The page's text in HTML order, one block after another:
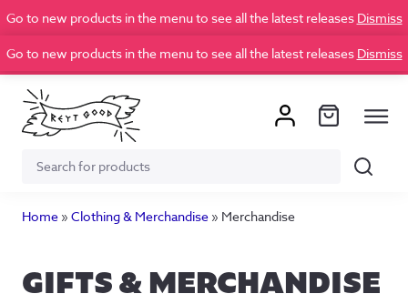
Go to new products in the menu to see all the latest releases Dismiss
Go to new products in the menu to see all the latest releases Dismiss
Search
Search
Home » Clothing & Merchandise » Merchandise
GIFTS & MERCHANDISE